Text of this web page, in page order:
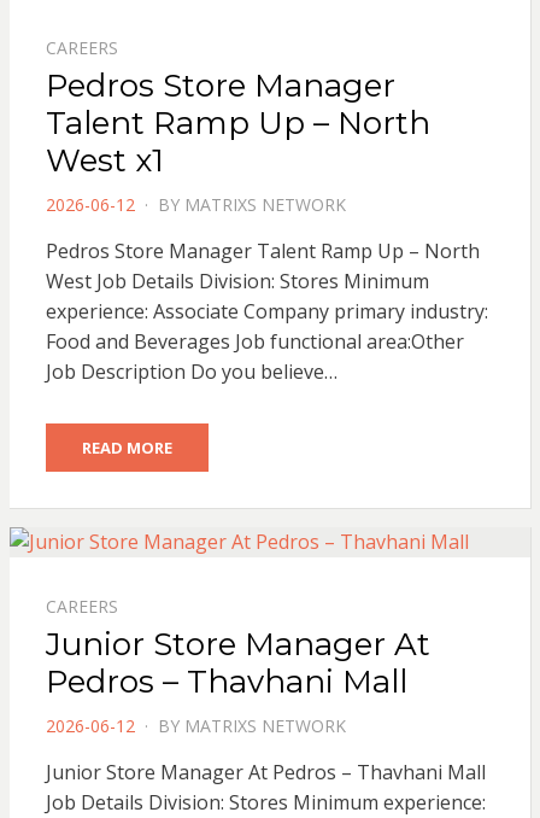
CAREERS
Pedros Store Manager
Talent Ramp Up – North
West x1
POSTED
2026-06-12 BY MATRIXS NETWORK
Pedros Store Manager Talent Ramp Up – North
West Job Details Division: Stores Minimum
experience: Associate Company primary industry:
Food and Beverages Job functional area:Other
Job Description Do you believe…
READ MORE
CAREERS
Junior Store Manager At
Pedros – Thavhani Mall
POSTED
2026-06-12 BY MATRIXS NETWORK
Junior Store Manager At Pedros – Thavhani Mall
Job Details Division: Stores Minimum experience: